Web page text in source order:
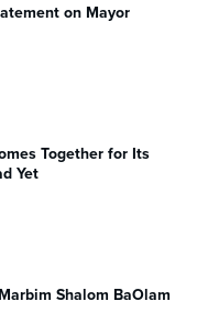
on Mayor
Together for Its
Yet
Shalom BaOlam